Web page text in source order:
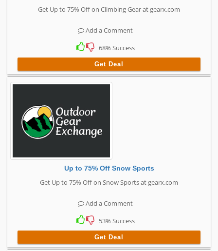
Get Up to 75% Off on Climbing Gear at gearx.com
Add a Comment
68% Success
Get Deal
Up to 75% Off Snow Sports
Get Up to 75% Off on Snow Sports at gearx.com
Add a Comment
53% Success
Get Deal